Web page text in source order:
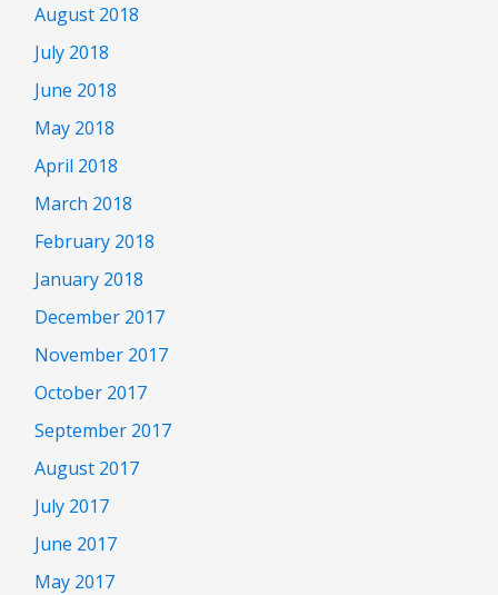
August 2018
July 2018
June 2018
May 2018
April 2018
March 2018
February 2018
January 2018
December 2017
November 2017
October 2017
September 2017
August 2017
July 2017
June 2017
May 2017